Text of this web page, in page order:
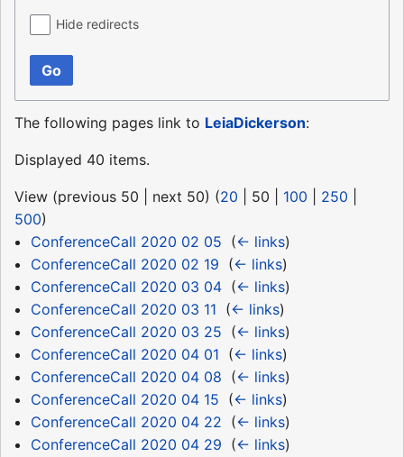
Hide redirects
Go
The following pages link to LeiaDickerson:
Displayed 40 items.
View (previous 50 next 50) (20 50 100 250
500)
ConferenceCall 2020 02 05 (← links)
ConferenceCall 2020 02 19 (← links)
ConferenceCall 2020 03 04‎ (← links)
ConferenceCall 2020 03 11 (← links)
ConferenceCall 2020 03 25 (← links)
ConferenceCall 2020 04 01 (← links)
ConferenceCall 2020 04 08 (← links)
ConferenceCall 2020 04 15 (← links)
ConferenceCall 2020 04 22 (← links)
ConferenceCall 2020 04 29 (← links)